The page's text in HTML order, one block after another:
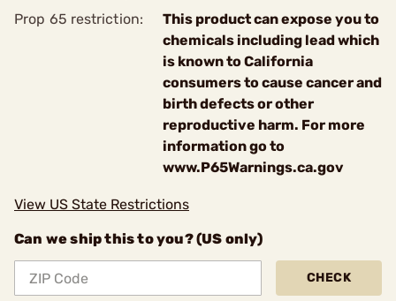
Prop 65 restriction:
This product can expose you to
chemicals including lead which
is known to California
consumers to cause cancer and
birth defects or other
reproductive harm. For more
information go to
www.P65Warnings.ca.gov
View US State Restrictions
Can we ship this to you? (US only)
CHECK